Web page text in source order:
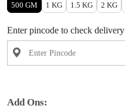
500 GM 1 KG 1.5 KG 2 KG
Enter pincode to check delivery
Add Ons: